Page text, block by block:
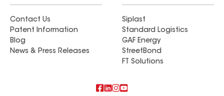
Contact Us
Patent Information
Blog
News & Press Releases
Siplast
Standard Logistics
GAF Energy
StreetBond
FT Solutions